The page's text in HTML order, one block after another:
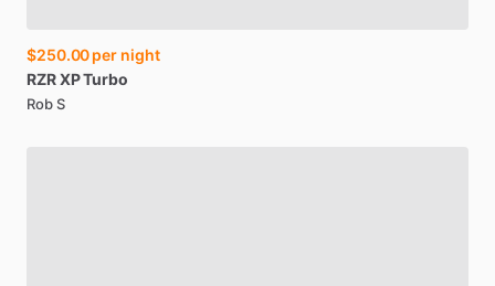
$250.00per night
RZRXPTurbo
Rob S